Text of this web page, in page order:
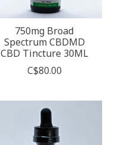
750mg Broad
Spectrum CBDMD
CBD Tincture 30ML
C$80.00